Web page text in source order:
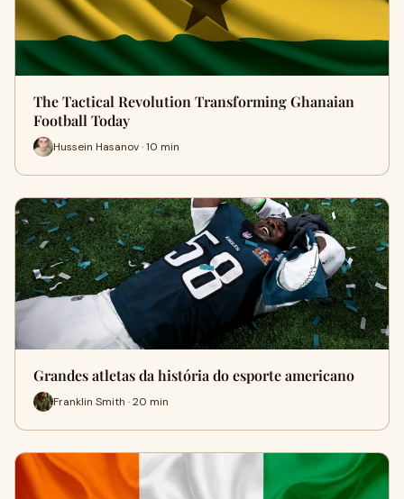
The Tactical Revolution Transforming Ghanaian
Football Today
Hussein Hasanov · 10 min
Grandes atletas da história do esporte americano
Franklin Smith · 20 min